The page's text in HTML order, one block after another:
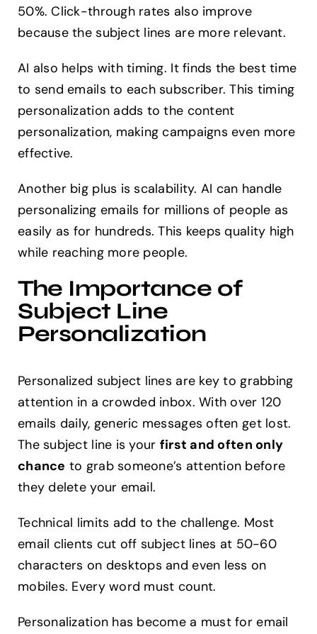
50%. Click-through rates also improve
because the subject lines are more relevant.
AI also helps with timing. It finds the best time
to send emails to each subscriber. This timing
personalization adds to the content
personalization, making campaigns even more
effective.
Another big plus is scalability. AI can handle
personalizing emails for millions of people as
easily as for hundreds. This keeps quality high
while reaching more people.
The Importance of
Subject Line
Personalization
Personalized subject lines are key to grabbing
attention in a crowded inbox. With over 120
emails daily, generic messages often get lost.
The subject line is your first and often only
chance to grab someone’s attention before
they delete your email.
Technical limits add to the challenge. Most
email clients cut off subject lines at 50-60
characters on desktops and even less on
mobiles. Every word must count.
Personalization has become a must for email